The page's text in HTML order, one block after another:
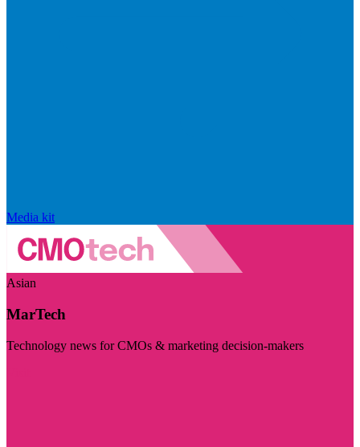
Media kit
Asian
MarTech
Technology news for CMOs & marketing decision-makers